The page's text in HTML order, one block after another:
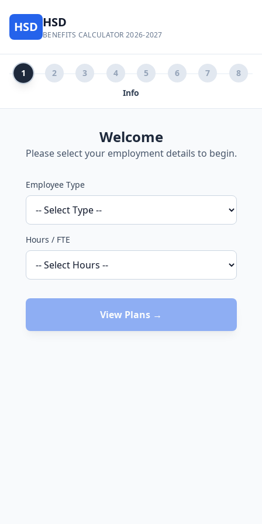
HSD HSD
BENEFITS CALCULATOR 2026-2027
1 2 3 4 5 6 7
8
Info
Welcome
Please select your employment details to begin.
Employee Type
Hours / FTE
View Plans →